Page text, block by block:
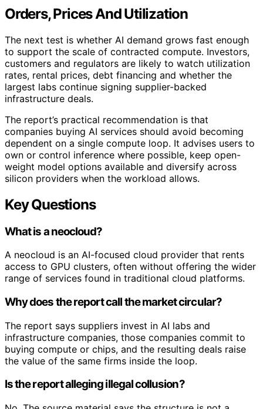
Orders, Prices And Utilization
The next test is whether AI demand grows fast enough
to support the scale of contracted compute. Investors,
customers and regulators are likely to watch utilization
rates, rental prices, debt financing and whether the
largest labs continue signing supplier-backed
infrastructure deals.
The report’s practical recommendation is that
companies buying AI services should avoid becoming
dependent on a single compute loop. It advises users to
own or control inference where possible, keep open-
weight model options available and diversify across
silicon providers when the workload allows.
Key Questions
What is a neocloud?
A neocloud is an AI-focused cloud provider that rents
access to GPU clusters, often without offering the wider
range of services found in traditional cloud platforms.
Why does the report call the market circular?
The report says suppliers invest in AI labs and
infrastructure companies, those companies commit to
buying compute or chips, and the resulting deals raise
the value of the same firms inside the loop.
Is the report alleging illegal collusion?